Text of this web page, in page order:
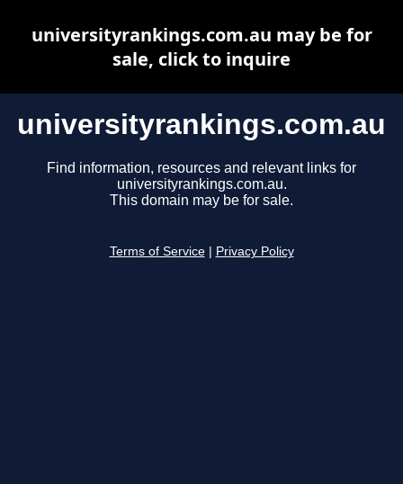
universityrankings.com.au
Find information, resources and relevant links for
universityrankings.com.au.
This domain may be for sale.
Terms of Service Privacy Policy
universityrankings.com.au may be for
sale, click to inquire